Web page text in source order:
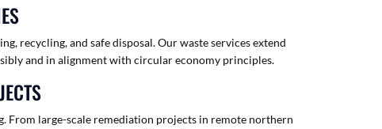
recycling, and safe disposal. Our waste services extend
and in alignment with circular economy principles.
From large-scale remediation projects in remote northern